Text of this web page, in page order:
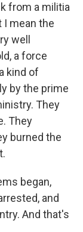
from a militia
I mean the
well
a force
kind of
by the prime
They
They
burned the
began,
and
And that's